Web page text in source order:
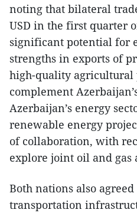
noting that bilateral
USD in the first quarter
significant potential for
strengths in exports of
high-quality agricultural
complement
Azerbaijan’s energy
renewable energy
of collaboration, with
explore joint oil and gas
Both nations also
transportation